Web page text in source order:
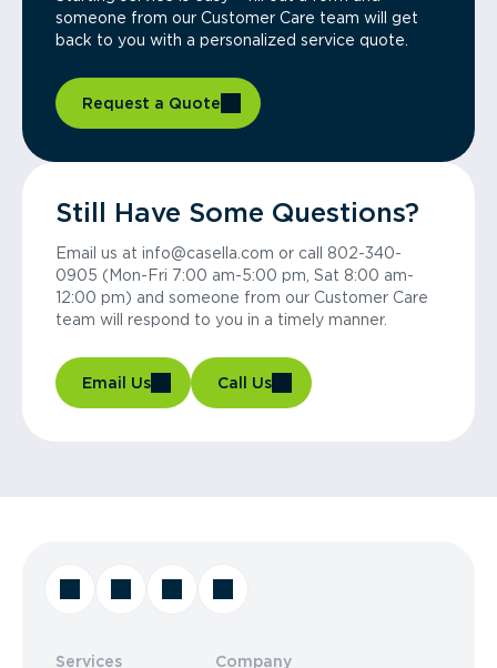
someone from our Customer Care team will get
back to you with a personalized service quote.
Request a Quote
Still Have Some Questions?
Email us at info@casella.com or call 802-340-
0905 (Mon-Fri 7:00 am-5:00 pm, Sat 8:00 am-
12:00 pm) and someone from our Customer Care
team will respond to you in a timely manner.
Email Us Call Us
Services Company